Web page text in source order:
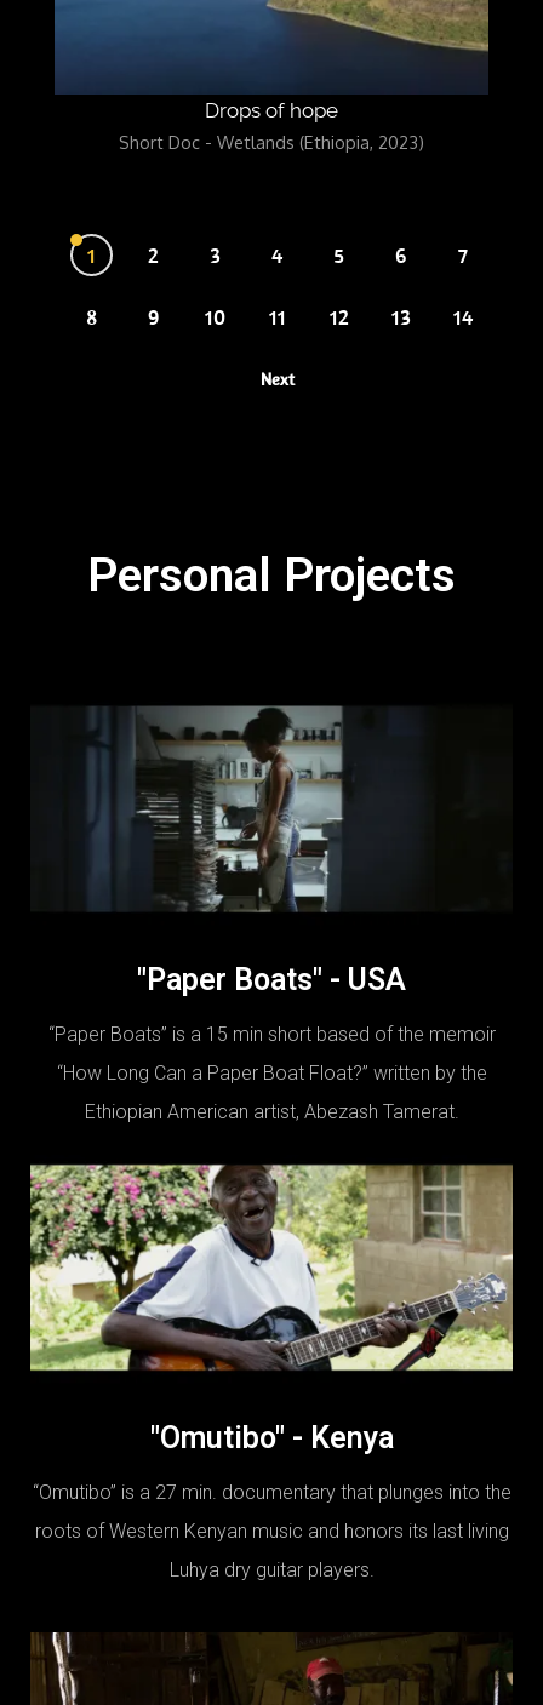
Drops of hope
Short Doc - Wetlands (Ethiopia, 2023)
1 2 3 4 5 6 7
8 9 10 11 12 13 14
Next
Personal Projects
"Paper Boats" - USA
“Paper Boats” is a 15 min short based of the memoir
“How Long Can a Paper Boat Float?” written by the
Ethiopian American artist, Abezash Tamerat.
"Omutibo" - Kenya
“Omutibo” is a 27 min. documentary that plunges into the
roots of Western Kenyan music and honors its last living
Luhya dry guitar players.